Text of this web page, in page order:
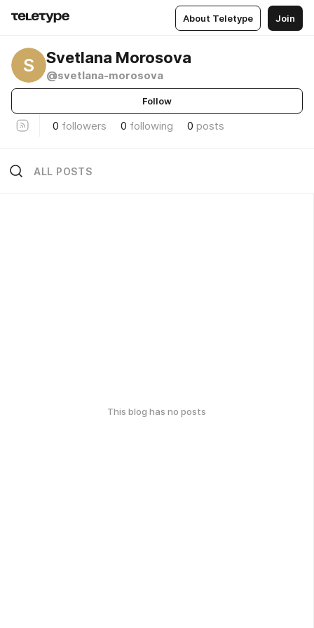
About Teletype Join
S Svetlana Morosova
@svetlana-morosova
Follow
0 followers 0 following 0 posts
ALL POSTS
This blog has no posts